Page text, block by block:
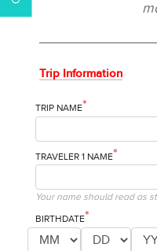
Trip Information
TRIP NAME*
TRAVELER 1 NAME*
Your name should read as
BIRTHDATE*